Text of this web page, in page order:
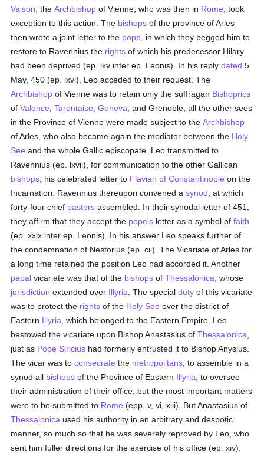
Vaison , theArchbishop of Vienne, who was then in Rome , took
exception to this action. The bishops of the province of Arles
then wrote a joint letter to the pope , in which they begged him to
restore to Ravennius the rights of which his predecessor Hilary
had been deprived (ep. lxv inter ep. Leonis). In his replydated 5
May, 450 (ep. lxvi), Leo acceded to their request. The
Archbishop of Vienne was to retain only the suffragan Bishoprics
ofValence ,Tarentaise ,Geneva , and Grenoble; all the other sees
in the Province of Vienne were made subject to theArchbishop
of Arles, who also became again the mediator between the Holy
See and the whole Gallic episcopate. Leo transmitted to
Ravennius (ep. lxvii), for communication to the other Gallican
bishops , his celebrated letter to Flavian of Constantinople on the
Incarnation. Ravennius thereupon convened asynod , at which
forty-four chief pastors assembled. In their synodal letter of 451,
they affirm that they accept the pope's letter as a symbol offaith
(ep. xxix inter ep. Leonis). In his answer Leo speaks further of
the condemnation of Nestorius (ep. cii). The Vicariate of Arles for
a long time retained the position Leo had accorded it. Another
papal vicariate was that of the bishops ofThessalonica , whose
jurisdiction extended over Illyria . The specialduty of this vicariate
was to protect the rights of the Holy See over the district of
Eastern Illyria , which belonged to the Eastern Empire. Leo
bestowed the vicariate upon Bishop Anastasius ofThessalonica
just as Pope Siricius had formerly entrusted it to Bishop Anysius.
The vicar was toconsecrate the metropolitans , to assemble in a
synod all bishops of the Province of Eastern Illyria , to oversee
their administration of their office; but the most important matters
were to be submitted to Rome (epp. v, vi, xiii). But Anastasius of
Thessalonica used his authority in an arbitrary and despotic
manner, so much so that he was severely reproved by Leo, who
sent him fuller directions for the exercise of his office (ep. xiv).